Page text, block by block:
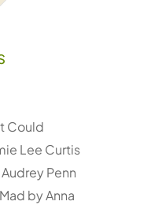
Could
Lee Curtis
Penn
by Anna